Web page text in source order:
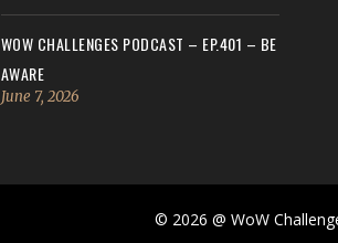
WOW CHALLENGES PODCAST – EP.401 – BE
AWARE
June 7, 2026
© 2026 @ WoW